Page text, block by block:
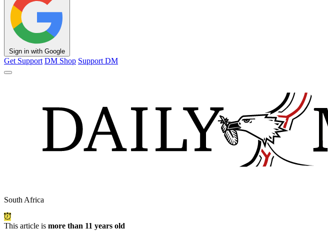
Sign in with Google
Get Support DM Shop Support DM
South Africa
This article is more than 11 years old